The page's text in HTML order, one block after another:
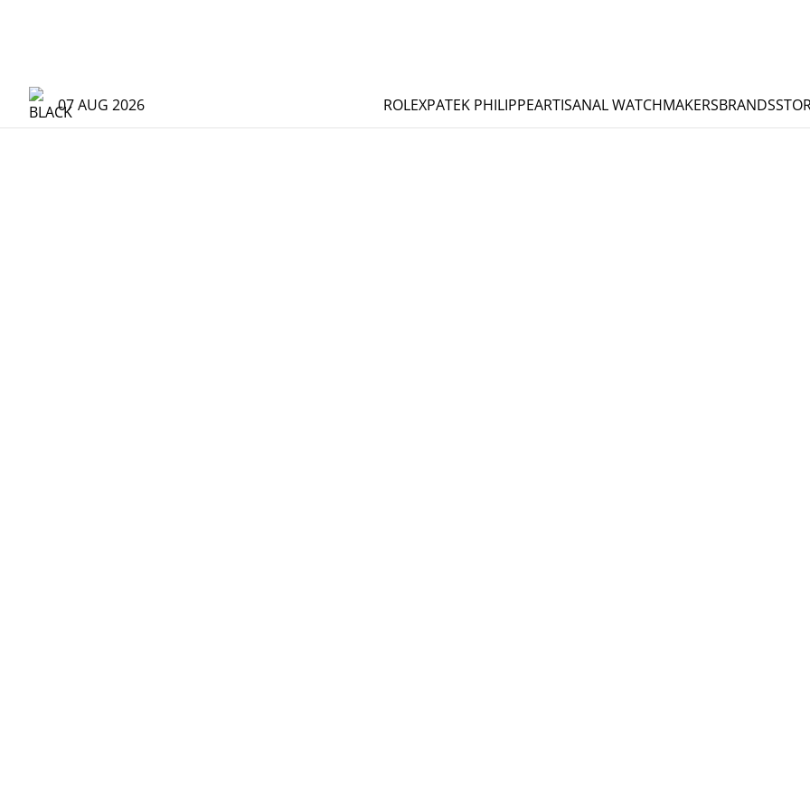
07 AUG 2026 ROLEXPATEK PHILIPPEARTISANAL WATCHMAKERSBRANDS